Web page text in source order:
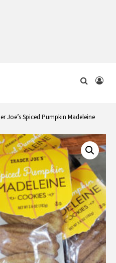
Joe’s Spiced Pumpkin Madeleine